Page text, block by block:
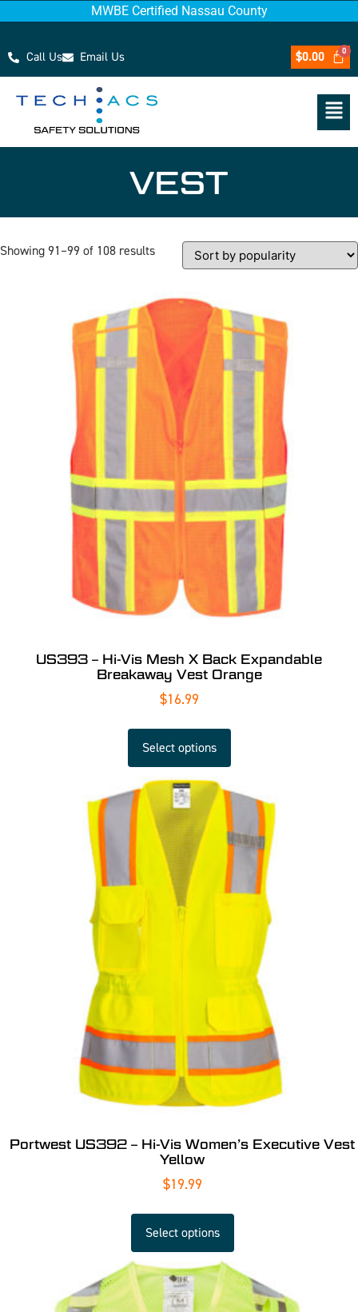
MWBE Certified Nassau County
Call Us Email Us $0.00
VEST
Showing 91–99 of 108 results
US393 – Hi-Vis Mesh X Back Expandable
Breakaway Vest Orange
$16.99
Select options
Portwest US392 – Hi-Vis Women’s Executive Vest
Yellow
$19.99
Select options